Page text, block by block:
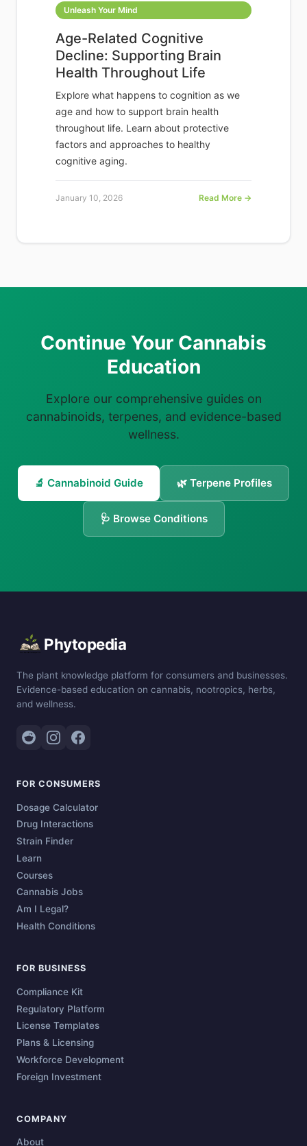
Unleash Your Mind
Age-Related Cognitive
Decline: Supporting Brain
Health Throughout Life
Explore what happens to cognition as we
age and how to support brain health
throughout life. Learn about protective
factors and approaches to healthy
cognitive aging.
January 10, 2026 Read More →
Continue Your Cannabis
Education
Explore our comprehensive guides on
cannabinoids, terpenes, and evidence-based
wellness.
🔬 Cannabinoid Guide 🌿 Terpene Profiles
🩺 Browse Conditions
Phytopedia
The plant knowledge platform for consumers and businesses.
Evidence-based education on cannabis, nootropics, herbs,
and wellness.
FOR CONSUMERS
Dosage Calculator
Drug Interactions
Strain Finder
Learn
Courses
Cannabis Jobs
Am I Legal?
Health Conditions
FOR BUSINESS
Compliance Kit
Regulatory Platform
License Templates
Plans & Licensing
Workforce Development
Foreign Investment
COMPANY
About